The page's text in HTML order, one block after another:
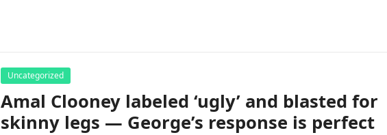
Uncategorized
Amal Clooney labeled ‘ugly’ and blasted for
skinny legs — George’s response is perfect